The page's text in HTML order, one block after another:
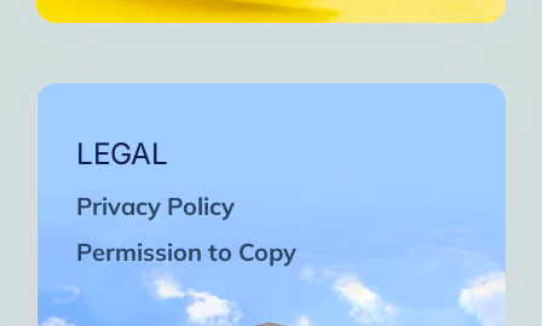
LEGAL
Privacy Policy
Permission to Copy